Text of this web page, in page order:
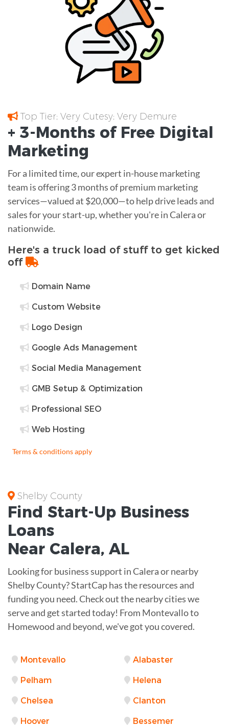
Top Tier; Very Cutesy; Very Demure
+ 3-Months of Free Digital
Marketing
For a limited time, our expert in-house marketing
team is offering 3 months of premium marketing
services—valued at $20,000—to help drive leads and
sales for your start-up, whether you're in Calera or
nationwide.
Here's a truck load of stuff to get kicked
off
Domain Name
Custom Website
Logo Design
Google Ads Management
Social Media Management
GMB Setup & Optimization
Professional SEO
Web Hosting
Terms & conditions apply
Shelby County
Find Start-Up Business
Loans
Near Calera, AL
Looking for business support in Calera or nearby
Shelby County? StartCap has the resources and
funding you need. Check out the nearby cities we
serve and get started today! From Montevallo to
Homewood and beyond, we've got you covered.
Montevallo Alabaster
Pelham Helena
Chelsea Clanton
Hoover Bessemer